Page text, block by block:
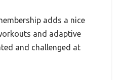
adds a nice
and adaptive
and challenged at